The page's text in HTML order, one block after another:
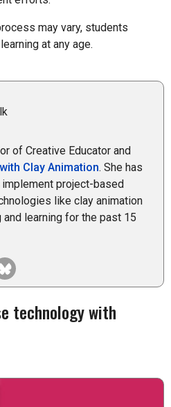
may vary, students
at any age.
of Creative Educator and
Clay Animation. She has
project-based
like clay animation
learning for the past 15
technology with